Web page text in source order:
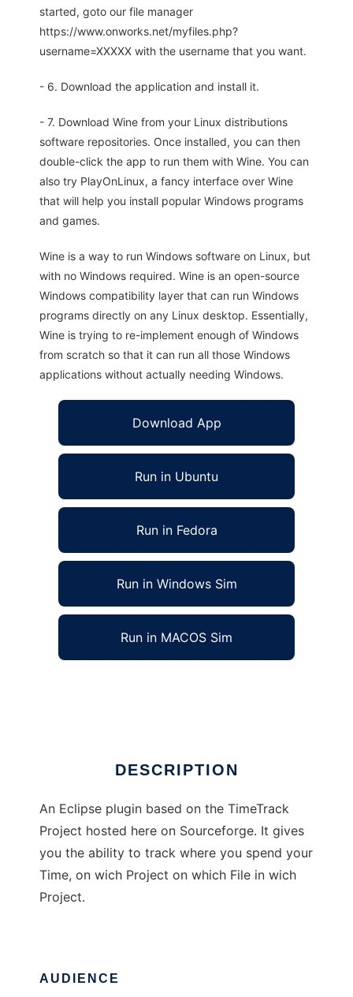
started, goto our file manager
https://www.onworks.net/myfiles.php?
username=XXXXX with the username that you want.
- 6. Download the application and install it.
- 7. Download Wine from your Linux distributions
software repositories. Once installed, you can then
double-click the app to run them with Wine. You can
also try PlayOnLinux, a fancy interface over Wine
that will help you install popular Windows programs
and games.
Wine is a way to run Windows software on Linux, but
with no Windows required. Wine is an open-source
Windows compatibility layer that can run Windows
programs directly on any Linux desktop. Essentially,
Wine is trying to re-implement enough of Windows
from scratch so that it can run all those Windows
applications without actually needing Windows.
Download App
Run in Ubuntu
Run in Fedora
Run in Windows Sim
Run in MACOS Sim
DESCRIPTION
An Eclipse plugin based on the TimeTrack
Project hosted here on Sourceforge. It gives
you the ability to track where you spend your
Time, on wich Project on which File in wich
Project.
AUDIENCE